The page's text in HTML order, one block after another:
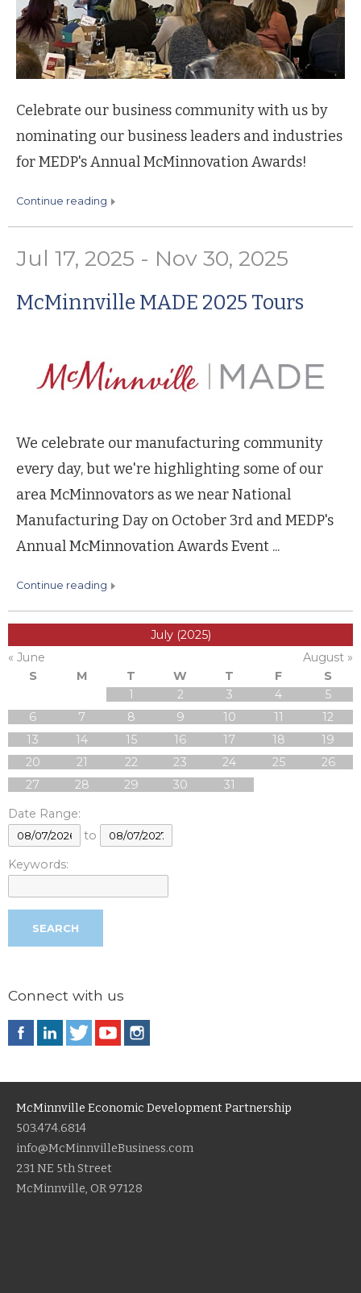
Celebrate our business community with us by
nominating our business leaders and industries
for MEDP's Annual McMinnovation Awards!
continue reading
Jul 17, 2025 - Nov 30, 2025
McMinnville MADE 2025 Tours
We celebrate our manufacturing community
every day, but we're highlighting some of our
area McMinnovators as we near National
Manufacturing Day on October 3rd and MEDP's
Annual McMinnovation Awards Event ...
continue reading
July (2025)
« June
August »
S
M T W T F
S
1
2 3 4
5
6
7 8 9 10 11
12
13
14 15 16 17 18
19
20
21 22 23 24 25
26
27
28 29 30
31
Date Range:
to
Keywords:
Connect with us
McMinnville Economic Development Partnership
503.474.6814
info@McMinnvilleBusiness.com
231 NE 5th Street
McMinnville, OR 97128